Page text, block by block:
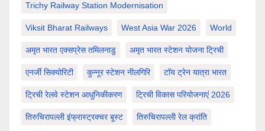
Trichy Railway Station Modernisation
Viksit Bharat Railways West Asia War 2026 World
अमृत भारत एक्सप्रेस तमिलनाडु अमृत भारत स्टेशन योजना ट्रिची
एनर्जी सिक्योरिटी कुन्नूर स्टेशन नीलगिरि टॉय ट्रेन यात्रा भारत
ट्रिची रेलवे स्टेशन आधुनिकीकरण ट्रिची विकास परियोजनाएं 2026
तिरुचिरापल्ली इंफ्रास्ट्रक्चर बूस्ट तिरुचिरापल्ली रेल क्रांति